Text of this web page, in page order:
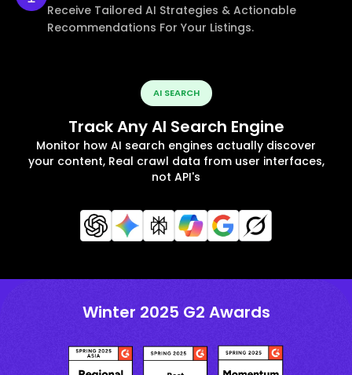
Receive Tailored AI Strategies & Actionable
Recommendations For Your Listings.
AI SEARCH
Track Any AI Search Engine
Monitor how AI search engines actually discover
your content, Real crawl data from user interfaces,
not API's
Winter 2025 G2 Awards